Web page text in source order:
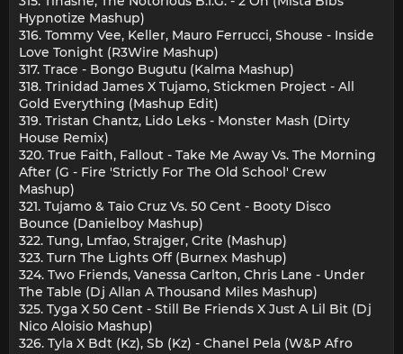
Hypnotize Mashup)
316. Tommy Vee, Keller, Mauro Ferrucci, Shouse - Inside
Love Tonight (R3Wire Mashup)
317. Trace - Bongo Bugutu (Kalma Mashup)
318. Trinidad James X Tujamo, Stickmen Project - All
Gold Everything (Mashup Edit)
319. Tristan Chantz, Lido Leks - Monster Mash (Dirty
House Remix)
320. True Faith, Fallout - Take Me Away Vs. The Morning
After (G - Fire 'Strictly For The Old School' Crew
Mashup)
321. Tujamo & Taio Cruz Vs. 50 Cent - Booty Disco
Bounce (Danielboy Mashup)
322. Tung, Lmfao, Strajger, Crite (Mashup)
323. Turn The Lights Off (Burnex Mashup)
324. Two Friends, Vanessa Carlton, Chris Lane - Under
The Table (Dj Allan A Thousand Miles Mashup)
325. Tyga X 50 Cent - Still Be Friends X Just A Lil Bit (Dj
Nico Aloisio Mashup)
326. Tyla X Bdt (Kz), Sb (Kz) - Chanel Pela (W&P Afro